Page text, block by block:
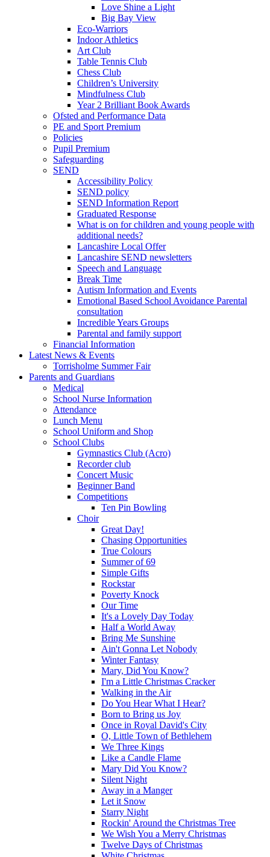
Love Shine a Light
Big Bay View
Eco-Warriors
Indoor Athletics
Art Club
Table Tennis Club
Chess Club
Children’s University
Mindfulness Club
Year 2 Brilliant Book Awards
Ofsted and Performance Data
PE and Sport Premium
Policies
Pupil Premium
Safeguarding
SEND
Accessibility Policy
SEND policy
SEND Information Report
Graduated Response
What is on for children and young people with
additional needs?
Lancashire Local Offer
Lancashire SEND newsletters
Speech and Language
Break Time
Autism Information and Events
Emotional Based School Avoidance Parental
consultation
Incredible Years Groups
Parental and family support
Financial Information
Latest News & Events
Torrisholme Summer Fair
Parents and Guardians
Medical
School Nurse Information
Attendance
Lunch Menu
School Uniform and Shop
School Clubs
Gymnastics Club (Acro)
Recorder club
Concert Music
Beginner Band
Competitions
Ten Pin Bowling
Choir
Great Day!
Chasing Opportunities
True Colours
Summer of 69
Simple Gifts
Rockstar
Poverty Knock
Our Time
It's a Lovely Day Today
Half a World Away
Bring Me Sunshine
Ain't Gonna Let Nobody
Winter Fantasy
Mary, Did You Know?
I'm a Little Christmas Cracker
Walking in the Air
Do You Hear What I Hear?
Born to Bring us Joy
Once in Royal David's City
O, Little Town of Bethlehem
We Three Kings
Like a Candle Flame
Mary Did You Know?
Silent Night
Away in a Manger
Let it Snow
Starry Night
Rockin' Around the Christmas Tree
We Wish You a Merry Christmas
Twelve Days of Christmas